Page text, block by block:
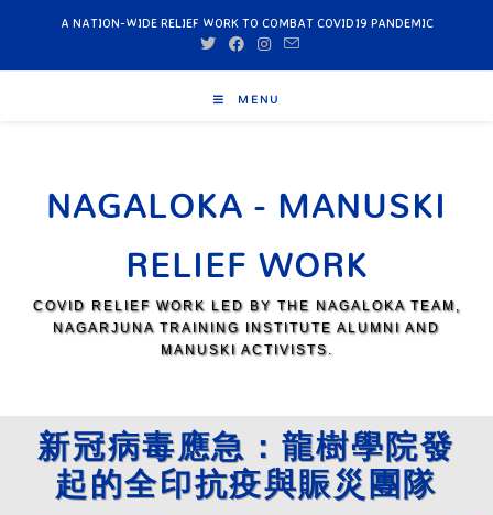
A NATION-WIDE RELIEF WORK TO COMBAT COVID19 PANDEMIC
MENU
NAGALOKA - MANUSKI
RELIEF WORK
COVID RELIEF WORK LED BY THE NAGALOKA TEAM,
NAGARJUNA TRAINING INSTITUTE ALUMNI AND
MANUSKI ACTIVISTS.
新冠病毒應急：龍樹學院發
起的全印抗疫與賑災團隊